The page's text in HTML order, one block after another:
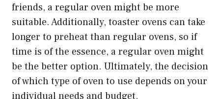
friends, a regular oven might be more
suitable. Additionally, toaster ovens can take
longer to preheat than regular ovens, so if
time is of the essence, a regular oven might
be the better option. Ultimately, the decision
of which type of oven to use depends on your
individual needs and budget.